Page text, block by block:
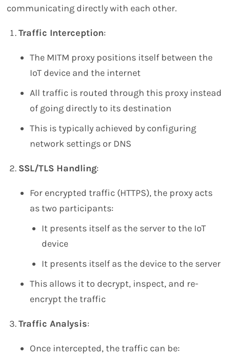
communicating directly with each other.
Traffic Interception:
The MITM proxy positions itself between the
IoT device and the internet
All traffic is routed through this proxy instead
of going directly to its destination
This is typically achieved by configuring
network settings or DNS
SSL/TLS Handling:
For encrypted traffic (HTTPS), the proxy acts
as two participants:
It presents itself as the server to the IoT
device
It presents itself as the device to the server
This allows it to decrypt, inspect, and re-
encrypt the traffic
Traffic Analysis:
Once intercepted, the traffic can be: